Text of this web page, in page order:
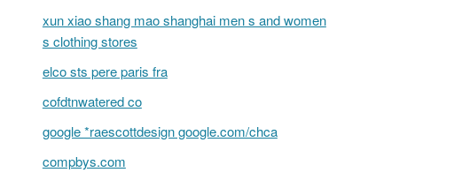
xun xiao shang mao shanghai men s and women
s clothing stores
elco sts pere paris fra
cofdtnwatered co
google *raescottdesign google.com/chca
compbys.com